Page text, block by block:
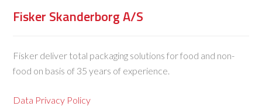
Fisker Skanderborg A/S
Fisker deliver total packaging solutions for food and non-
food on basis of 35 years of experience.
Data Privacy Policy